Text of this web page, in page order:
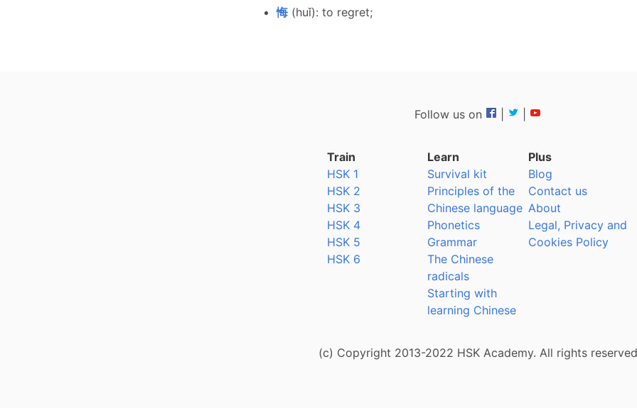
悔 (huǐ): to regret;
Follow us on
Train
HSK 1
HSK 2
HSK 3
HSK 4
HSK 5
HSK 6
Learn
Survival kit
Principles of the
Chinese language
Phonetics
Grammar
The Chinese
radicals
Starting with
learning Chinese
Plus
Blog
Contact us
About
Legal, Privacy and
Cookies Policy
(c) Copyright 2013-2022 HSK Academy. All rights reserved